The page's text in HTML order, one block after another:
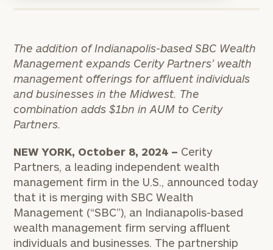
The addition of Indianapolis-based SBC Wealth
Management expands Cerity Partners’ wealth
management offerings for affluent individuals
and businesses in the Midwest. The
combination adds $1bn in AUM to Cerity
Partners.
NEW YORK, October 8, 2024 – Cerity
Partners, a leading independent wealth
management firm in the U.S., announced today
that it is merging with SBC Wealth
Management (“SBC”), an Indianapolis-based
wealth management firm serving affluent
individuals and businesses. The partnership